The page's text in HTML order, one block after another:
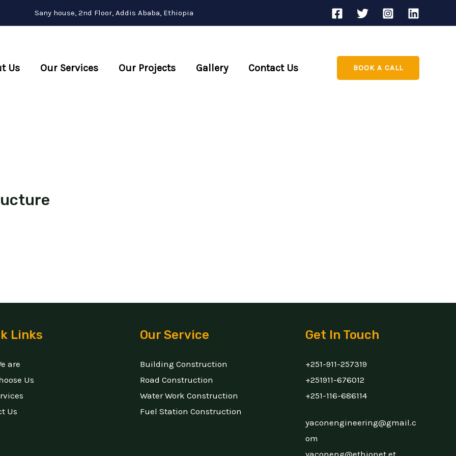
Sany house, 2nd Floor, Addis Ababa, Ethiopia
Us Our Services Our Projects Gallery Contact Us BOOK A CALL
Links
are
Us
Us
Our Service
Building Construction
Road Construction
Water Work Construction
Fuel Station Construction
Get In Touch
+251-911-257319
+251911-676012
+251-116-686114
yaconengineering@gmail.c
om
yaconeng@ethionet.et